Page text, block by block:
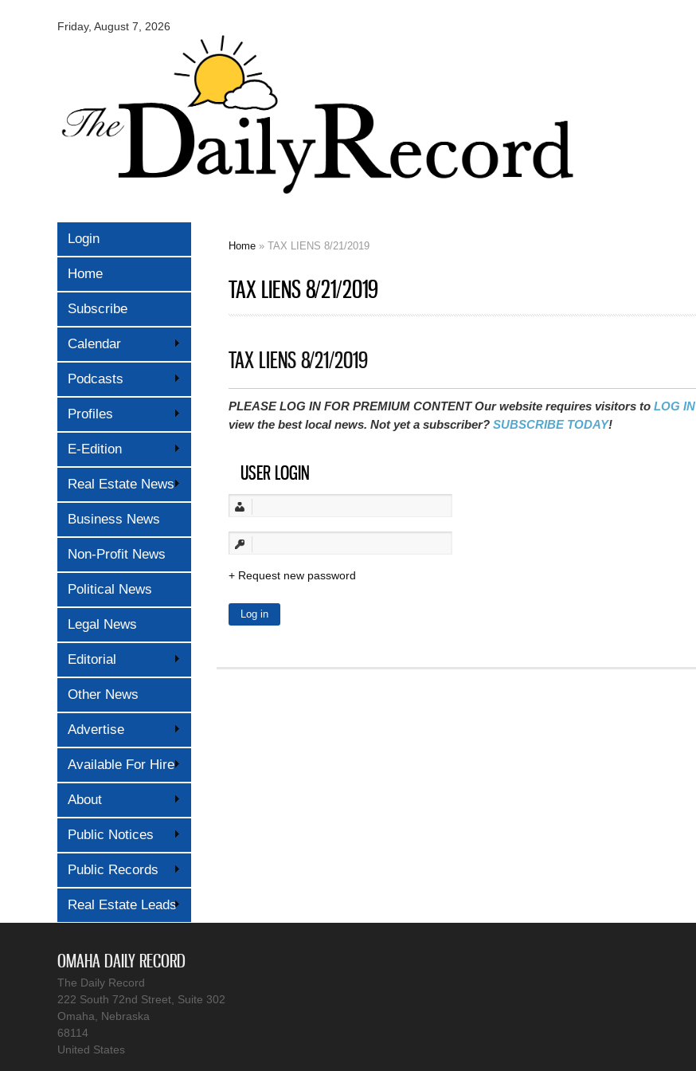
Friday, August 7, 2026
Daily
Login
Home
Subscribe
Calendar
Podcasts
Profiles
E-Edition
Real Estate News
Business News
Non-Profit News
Political News
Legal News
Editorial
Other News
Advertise
Available For Hire
About
Public Notices
Public Records
Real Estate Leads
Home » TAX LIENS 8/21/2019
TAX LIENS 8/21/2019
TAX LIENS 8/21/2019
PLEASE LOG IN FOR PREMIUM CONTENT Our website requires visitors to LOG IN
view the best local news. Not yet a subscriber? SUBSCRIBE TODAY!
USER LOGIN
Request new password
OMAHA DAILY RECORD
The Daily Record
222 South 72nd Street, Suite 302
Omaha, Nebraska
68114
United States